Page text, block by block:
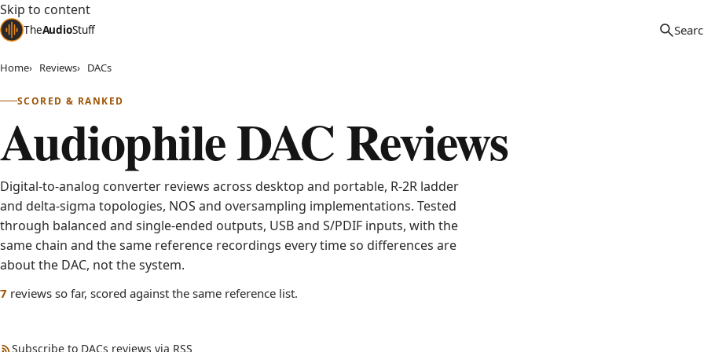
Skip to content
TheAudioStuff
Home Reviews DACs
SCORED & RANKED
Audiophile DAC Reviews
Digital-to-analog converter reviews across desktop and portable, R-2R ladder
and delta-sigma topologies, NOS and oversampling implementations. Tested
through balanced and single-ended outputs, USB and S/PDIF inputs, with the
same chain and the same reference recordings every time so differences are
about the DAC, not the system.
7 reviewspublished
so far, scored against the same reference list.
Subscribe to DACs reviews via RSS